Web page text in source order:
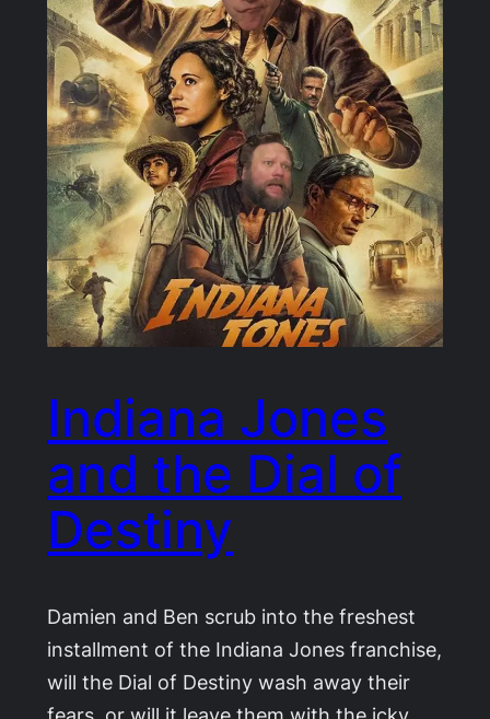
Indiana Jones
and the Dial of
Destiny
Damien and Ben scrub into the freshest
installment of the Indiana Jones franchise,
will the Dial of Destiny wash away their